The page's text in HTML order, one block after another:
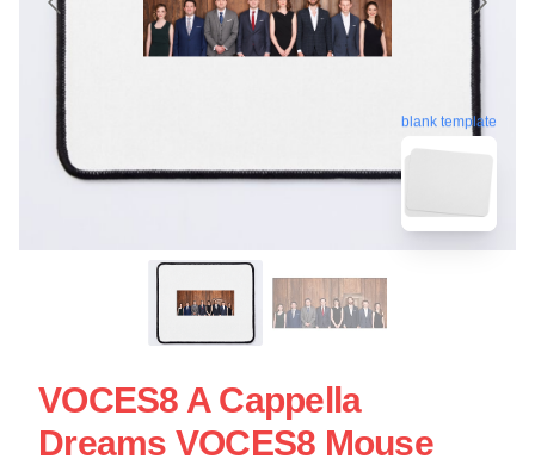
blank template
VOCES8 A Cappella
Dreams VOCES8 Mouse